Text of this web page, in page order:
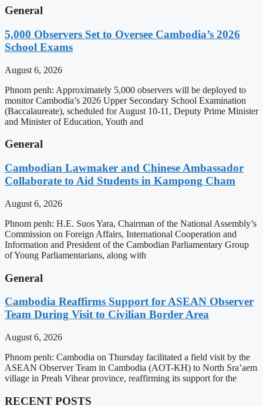
General
5,000 Observers Set to Oversee Cambodia’s 2026
School Exams
August 6, 2026
Phnom penh: Approximately 5,000 observers will be deployed to
monitor Cambodia’s 2026 Upper Secondary School Examination
(Baccalaureate), scheduled for August 10-11, Deputy Prime Minister
and Minister of Education, Youth and
General
Cambodian Lawmaker and Chinese Ambassador
Collaborate to Aid Students in Kampong Cham
August 6, 2026
Phnom penh: H.E. Suos Yara, Chairman of the National Assembly’s
Commission on Foreign Affairs, International Cooperation and
Information and President of the Cambodian Parliamentary Group
of Young Parliamentarians, along with
General
Cambodia Reaffirms Support for ASEAN Observer
Team During Visit to Civilian Border Area
August 6, 2026
Phnom penh: Cambodia on Thursday facilitated a field visit by the
ASEAN Observer Team in Cambodia (AOT-KH) to North Sra’aem
village in Preah Vihear province, reaffirming its support for the
RECENT POSTS